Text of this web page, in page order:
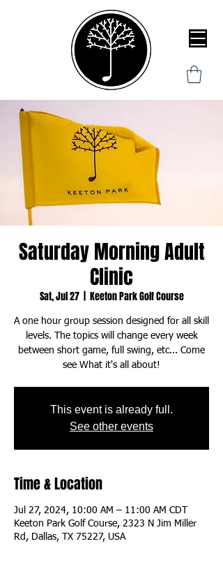
Saturday Morning Adult
Clinic
Sat, Jul 27
  |
Keeton Park Golf Course
A one hour group session designed for all skill
levels. The topics will change every week
between short game, full swing, etc... Come
This event is already full.
See other events
Time & Location
Jul 27, 2024, 10:00 AM – 11:00 AM CDT
Keeton Park Golf Course, 2323 N Jim Miller
Rd, Dallas, TX 75227, USA